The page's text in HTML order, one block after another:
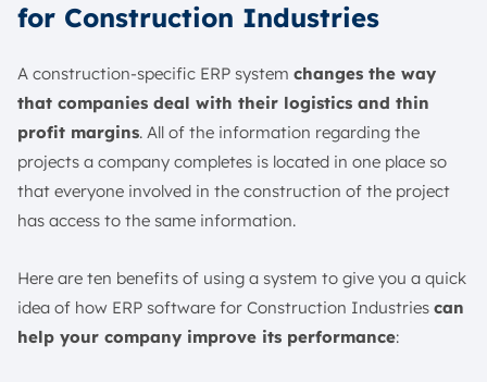
for Construction Industries
A construction-specific ERP system changes the way
that companies deal with their logistics and thin
profit margins. All of the information regarding the
projects a company completes is located in one place so
that everyone involved in the construction of the project
has access to the same information.
Here are ten benefits of using a system to give you a quick
idea of how ERP software for Construction Industries can
help your company improve its performance: